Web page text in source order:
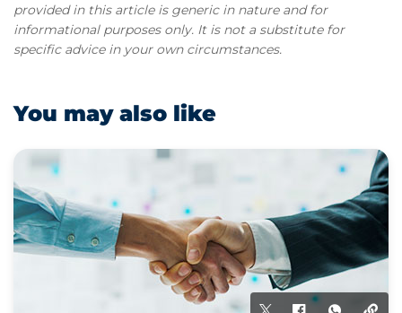
provided in this article is generic in nature and for
informational purposes only. It is not a substitute for
specific advice in your own circumstances.
You may also like